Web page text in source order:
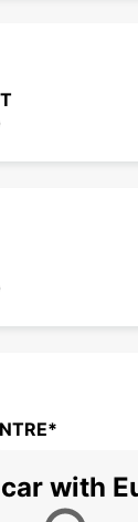
with